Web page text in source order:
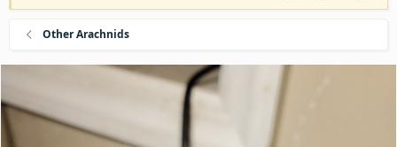
Other Arachnids